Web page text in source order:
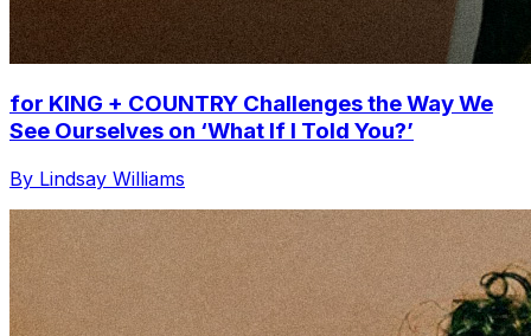
for KING + COUNTRY Challenges the Way We
See Ourselves on ‘What If I Told You?’
By Lindsay Williams